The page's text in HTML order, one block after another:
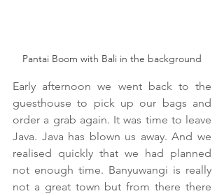
Pantai Boom with Bali in the background
Early afternoon we went back to the
guesthouse to pick up our bags and
order a grab again. It was time to leave
Java. Java has blown us away. And we
realised quickly that we had planned
not enough time. Banyuwangi is really
not a great town but from there there